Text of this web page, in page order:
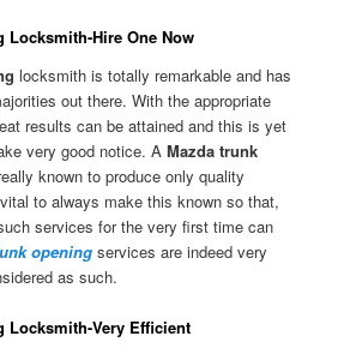
Locksmith-Hire One Now
locksmith is totally remarkable and has
out there. With the appropriate
results can be attained and this is yet
very good notice. AMazda trunk
known to produce only quality
to always make this known so that,
services for the very first time can
opening services are indeed very
as such.
Locksmith-Very Efficient